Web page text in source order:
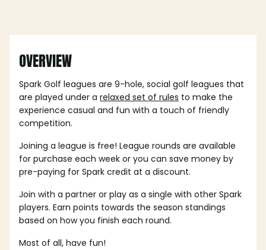
OVERVIEW
Spark Golf leagues are 9-hole, social golf leagues that
are played under a relaxed set of rules to make the
experience casual and fun with a touch of friendly
competition.
Joining a league is free! League rounds are available
for purchase each week or you can save money by
pre-paying for Spark credit at a discount.
Join with a partner or play as a single with other Spark
players. Earn points towards the season standings
based on how you finish each round.
Most of all, have fun!